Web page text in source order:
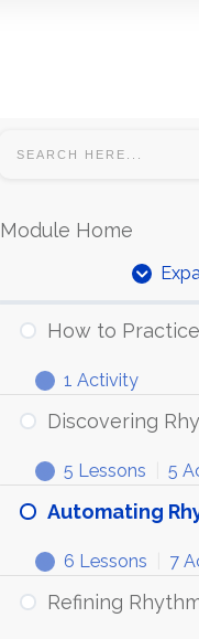
Module Home
How to
1 Activity
Discovering
5 Lessons 5
Automating
6 Lessons 7
Refining